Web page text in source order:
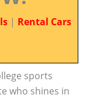
| Rental Cars
sports
who shines in